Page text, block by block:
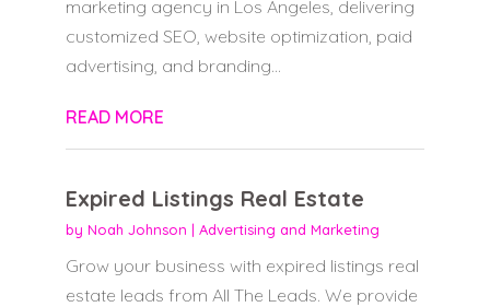
marketing agency in Los Angeles, delivering
customized SEO, website optimization, paid
advertising, and branding...
READ MORE
Expired Listings Real Estate
by Noah Johnson | Advertising and Marketing
Grow your business with expired listings real
estate leads from All The Leads. We provide